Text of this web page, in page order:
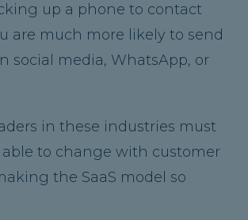
up a phone to contact
are much more likely to send
social media, WhatsApp, or
in these industries must
able to change with customer
the SaaS model so